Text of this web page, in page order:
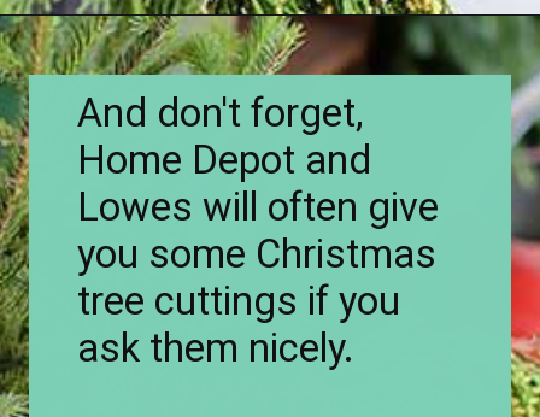
Opening
And don't forget,
Home Depot and
Lowes will often give
you some Christmas
tree cuttings if you
ask them nicely.